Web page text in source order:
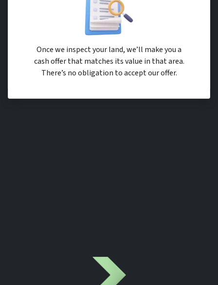
Once we inspect your land, we’ll make you a
cash offer that matches its value in that area.
There’s no obligation to accept our offer.